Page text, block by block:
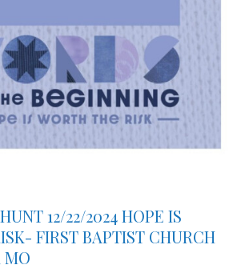
12/22/2024 HOPE IS
FIRST BAPTIST CHURCH
MO